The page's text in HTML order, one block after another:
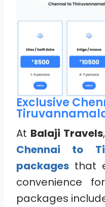
Exclusive
At Balaji Travels
Chennai to
packages that
convenience
packages